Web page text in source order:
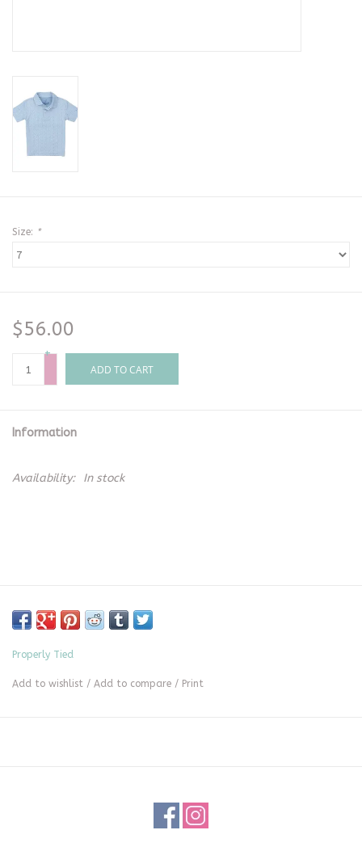
Size: *
$56.00
+
-
ADD TO CART
Information
Availability: In stock
Properly Tied
Add to wishlist / Add to compare / Print